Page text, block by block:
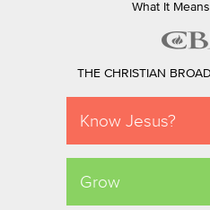
What It
THE CHRISTIAN
Know Jesus?
Grow